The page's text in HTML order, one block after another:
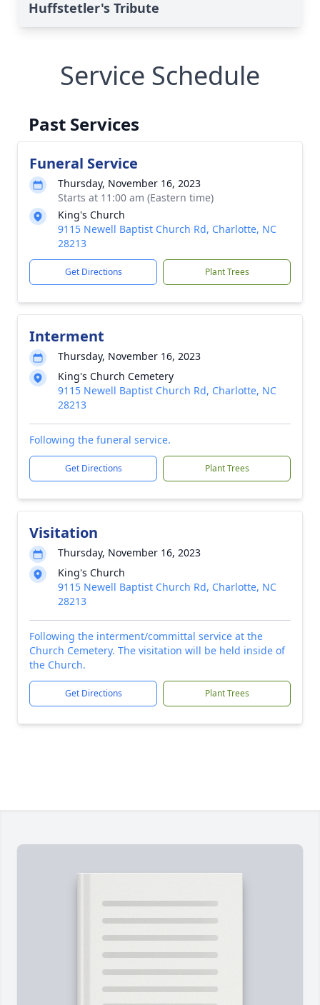
Huffstetler's Tribute
Service Schedule
Past Services
Funeral Service
Thursday, November 16, 2023
Starts at 11:00 am (Eastern time)
King's Church
9115 Newell Baptist Church Rd, Charlotte, NC
28213
Get Directions Plant Trees
Interment
Thursday, November 16, 2023
King's Church Cemetery
9115 Newell Baptist Church Rd, Charlotte, NC
28213
Following the funeral service.
Get Directions Plant Trees
Visitation
Thursday, November 16, 2023
King's Church
9115 Newell Baptist Church Rd, Charlotte, NC
28213
Following the interment/committal service at the
Church Cemetery. The visitation will be held inside of
the Church.
Get Directions Plant Trees